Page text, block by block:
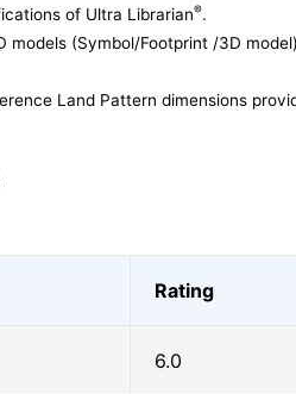
of Ultra Librarian®.
(Symbol/Footprint /3D
Land Pattern dimensions
Rating
6.0